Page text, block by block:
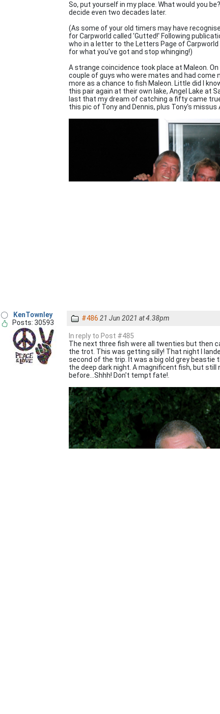
So, put yourself in my place. What would you
decide even two decades later.
(As some of your old timers may have
for Carpworld called 'Gutted!' Following
who in a letter to the Letters Page of
for what you've got and stop whinging!)
A strange coincidence took place at Maleon.
couple of guys who were mates and had
more as a chance to fish Maleon. Little did I
this pair again at their own lake, Angel Lake at
last that my dream of catching a fifty came
this pic of Tony and Dennis, plus Tony's
KenTownley
Posts: 30593
#486 21 Jun 2021 at 4.38pm
In reply to Post #485
The next three fish were all twenties but then
the trot. This was getting silly! That night I
second of the trip. It was a big old grey
the deep dark night. A magnificent fish, but
before...Shhh! Don't tempt fate!.